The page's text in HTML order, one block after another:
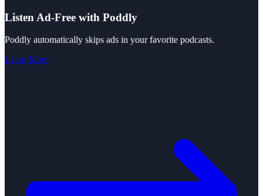
Listen Ad-Free with Poddly
Poddly automatically skips ads in your favorite podcasts.
Learn More